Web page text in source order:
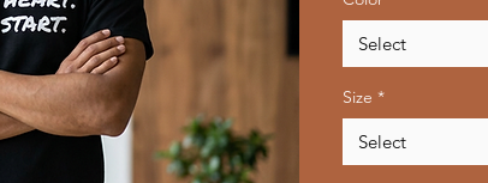
Select
Size *
Select